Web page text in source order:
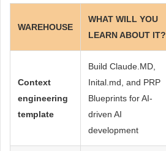
WAREHOUSE
WHAT WILL YOU
LEARN ABOUT IT?
Context
engineering
template
Build Claude.MD,
Inital.md, and PRP
Blueprints for AI-
driven AI
development